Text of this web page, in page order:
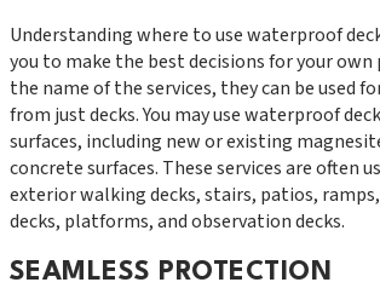
Understanding where to use waterproof
you to make the best decisions for your
the name of the services, they can be used
from just decks. You may use waterproof
surfaces, including new or existing
concrete surfaces. These services are often
exterior walking decks, stairs, patios,
decks, platforms, and observation decks.
SEAMLESS PROTECTION